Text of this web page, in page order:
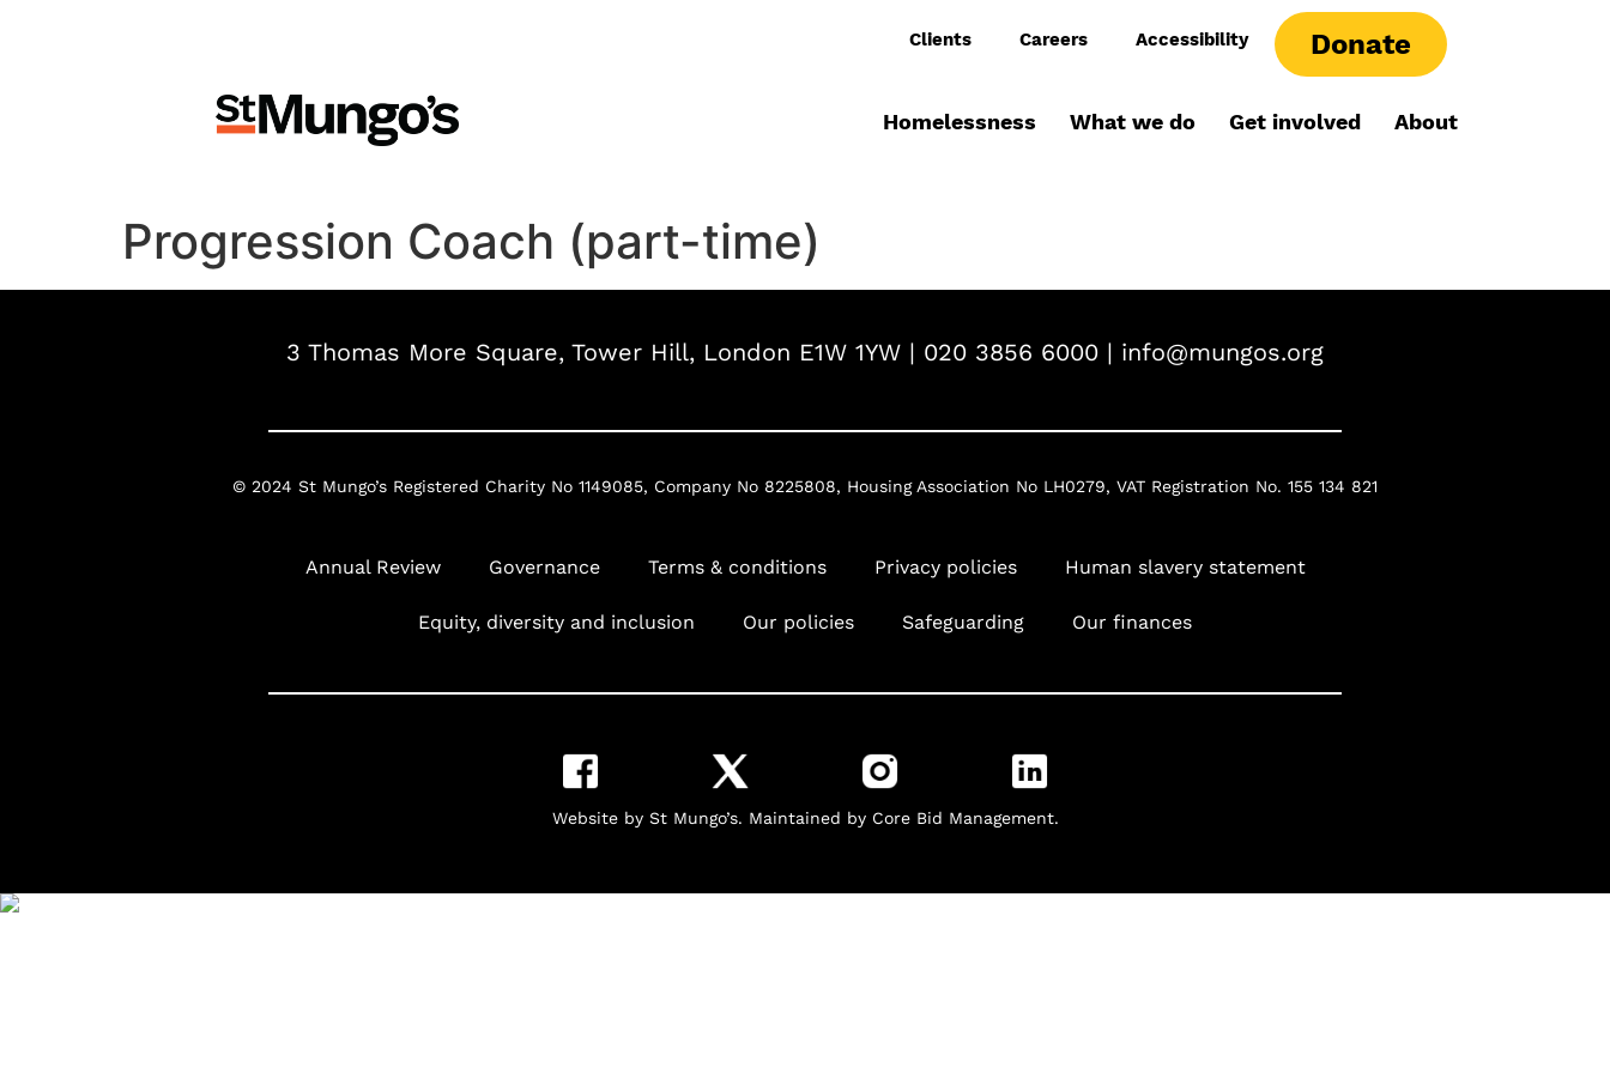
Clients Careers Accessibility Donate
Homelessness What we do Get involved About
Progression Coach (part-time)
3 Thomas More Square, Tower Hill, London E1W 1YW | 020 3856 6000 | info@mungos.org
© 2024 St Mungo’s Registered Charity No 1149085, Company No 8225808, Housing Association No LH0279, VAT Registration No. 155 134 821
Annual Review Governance Terms & conditions Privacy policies Human slavery statement
Equity, diversity and inclusion Our policies Safeguarding Our finances
Website by St Mungo’s. Maintained by Core Bid Management.